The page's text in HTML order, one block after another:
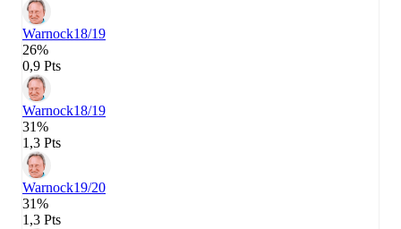
Warnock18/19
26%
0,9 Pts
Warnock18/19
31%
1,3 Pts
Warnock19/20
31%
1,3 Pts